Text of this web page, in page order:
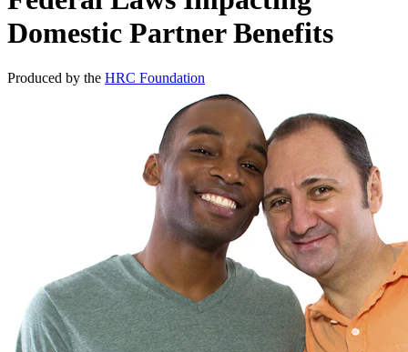
Domestic Partner Benefits
Produced by the HRC Foundation